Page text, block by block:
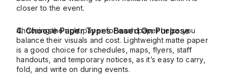
closer to the event.
4. Choose Paper Types Based On Purpose
Choosing the right paper for each paper helps you
balance their visuals and cost. Lightweight matte paper
is a good choice for schedules, maps, flyers, staff
handouts, and temporary notices, as it’s easy to carry,
fold, and write on during events.